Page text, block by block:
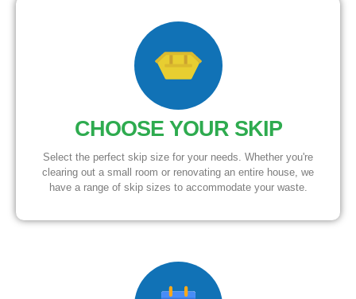
CHOOSE YOUR SKIP
Select the perfect skip size for your needs. Whether you're
clearing out a small room or renovating an entire house, we
have a range of skip sizes to accommodate your waste.